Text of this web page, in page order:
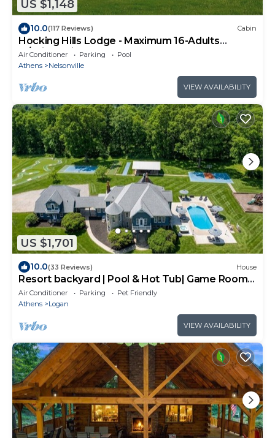
US $1,148
10.0(117 Reviews) Cabin
Hocking Hills Lodge - Maximum 16-Adults
w/children is 20-Guests
Air Conditioner Parking
Pool
Athens
Nelsonville
VIEW AVAILABILITY
US $1,701
10.0(33 Reviews) House
Resort backyard | Pool & Hot Tub| Game Room |
Basketball
Air Conditioner Parking
Pet Friendly
Athens
Logan
VIEW AVAILABILITY